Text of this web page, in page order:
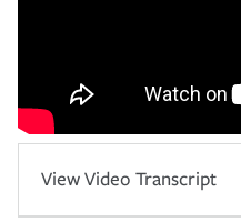
View Video Transcript